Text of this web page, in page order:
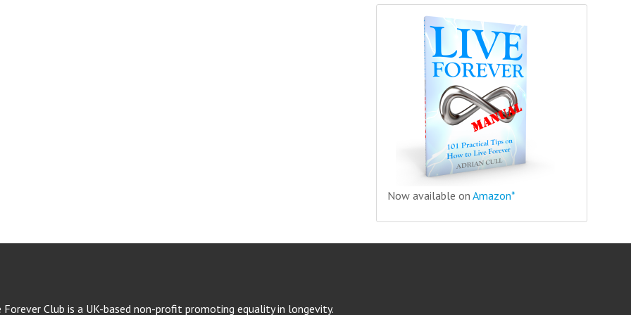
Now available on Amazon*
Forever Club is a UK-based non-profit promoting equality in longevity.